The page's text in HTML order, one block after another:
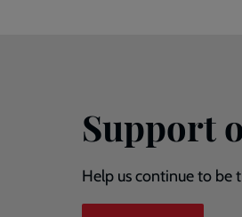
Support
Help us continue to be